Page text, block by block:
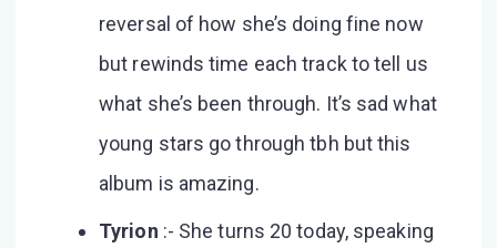
reversal of how she’s doing fine now
but rewinds time each track to tell us
what she’s been through. It’s sad what
young stars go through tbh but this
album is amazing.
Tyrion :- She turns 20 today, speaking